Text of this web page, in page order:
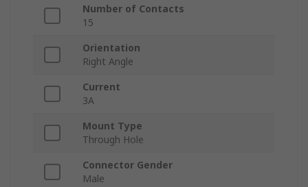
Number of Contacts
15
Orientation
Right Angle
Current
3A
Mount Type
Through Hole
Connector Gender
Male